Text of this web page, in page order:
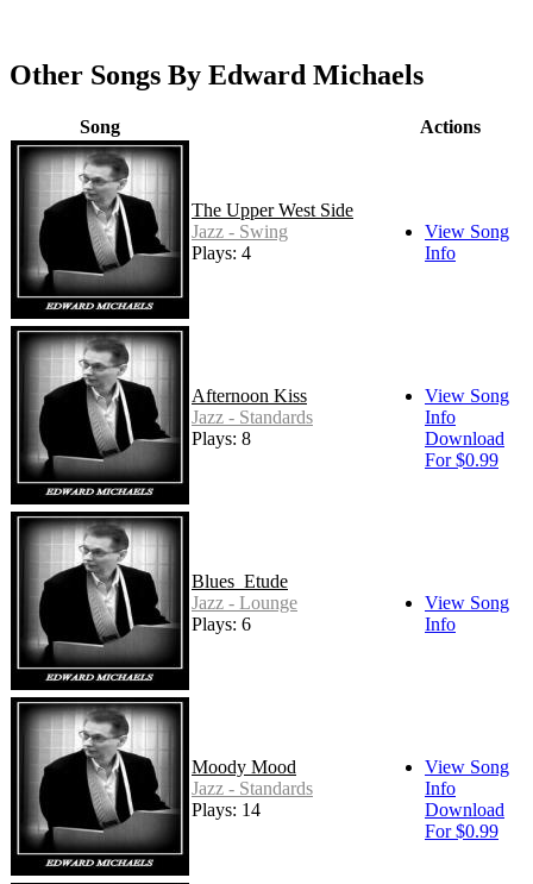
Other Songs By Edward Michaels
Song Actions
The Upper West Side
Jazz - Swing
Plays: 4
View Song
Info
Afternoon Kiss
Jazz - Standards
Plays: 8
View Song
Info
Download
For $0.99
Blues_Etude
Jazz - Lounge
Plays: 6
View Song
Info
Moody Mood
Jazz - Standards
Plays: 14
View Song
Info
Download
For $0.99